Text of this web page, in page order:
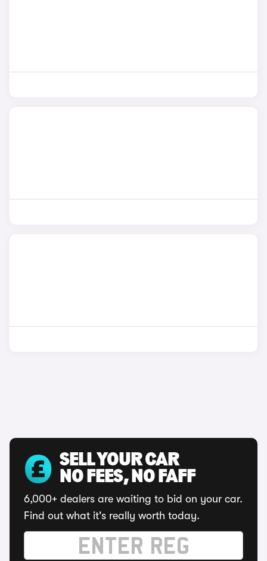
SELL YOUR CAR
NO FEES, NO FAFF
6,000+ dealers are waiting to bid on your car.
Find out what it's really worth today.